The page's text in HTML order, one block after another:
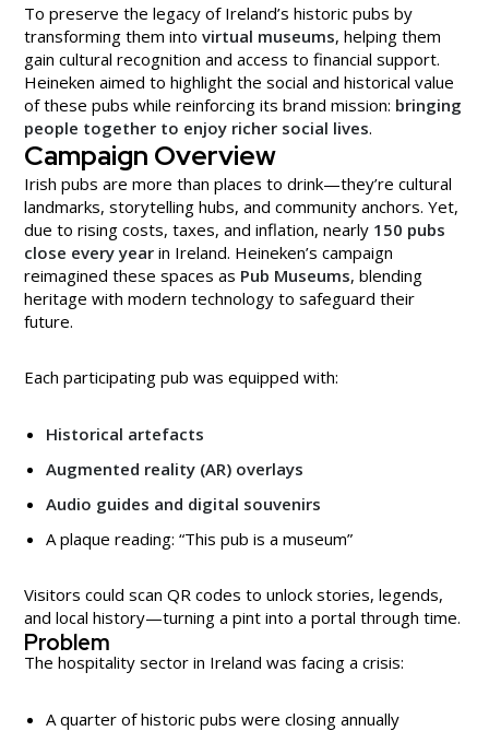
To preserve the legacy of Ireland’s historic pubs by
transforming them into virtual museums, helping them
gain cultural recognition and access to financial support.
Heineken aimed to highlight the social and historical value
of these pubs while reinforcing its brand mission: bringing
people together to enjoy richer social lives.
Campaign Overview
Irish pubs are more than places to drink—they’re cultural
landmarks, storytelling hubs, and community anchors. Yet,
due to rising costs, taxes, and inflation, nearly 150 pubs
close every year in Ireland. Heineken’s campaign
reimagined these spaces as Pub Museums, blending
heritage with modern technology to safeguard their
future.
Each participating pub was equipped with:
Historical artefacts
Augmented reality (AR) overlays
Audio guides and digital souvenirs
A plaque reading: “This pub is a museum”
Visitors could scan QR codes to unlock stories, legends,
and local history—turning a pint into a portal through time.
Problem
The hospitality sector in Ireland was facing a crisis:
A quarter of historic pubs were closing annually